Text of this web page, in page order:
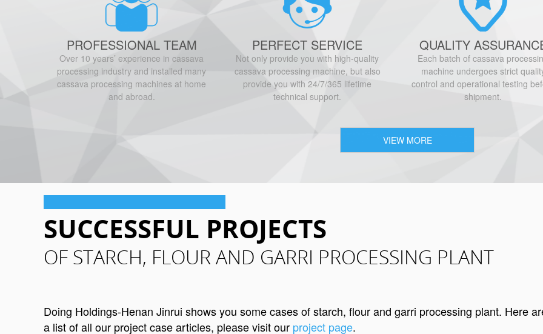
PROFESSIONAL TEAM
Over 10 years’ experience in cassava
processing industry and installed many
cassava processing machines at home
and abroad.
PERFECT SERVICE
Not only provide you with high-quality
cassava processing machine, but also
provide you with 24/7/365 lifetime
technical support.
QUALITY
Each batch of cassava
machine undergoes strict
control and operational testing
shipment.
VIEW MORE
SUCCESSFUL PROJECTS
OF STARCH, FLOUR AND GARRI PROCESSING PLANT
Doing Holdings-Henan Jinrui shows you some cases of starch, flour and garri processing plant. Here
a list of all our project case articles, please visit our project page.